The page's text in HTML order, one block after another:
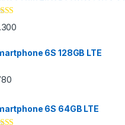
4.33
6S 128GB LTE
6S 64GB LTE